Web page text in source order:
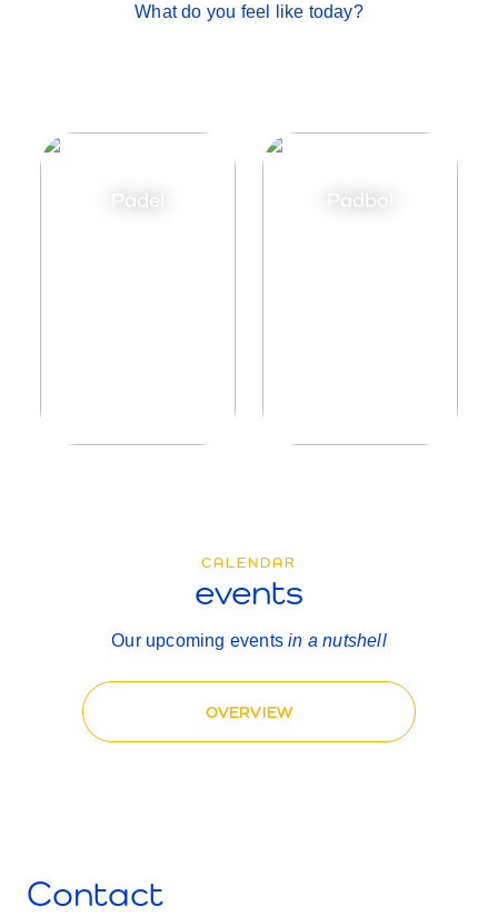
Padel Padbol
What do you feel like today?
CALENDAR
events
Our upcoming eventsin a nutshell
OVERVIEW
Contact